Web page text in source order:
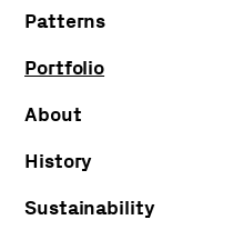
Patterns
Portfolio
About
History
Sustainability